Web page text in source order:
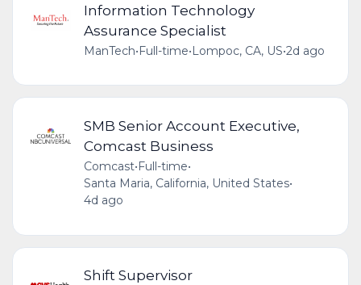
Information Technology
Assurance Specialist
ManTech•Full-time•Lompoc, CA, US•2d ago
SMB Senior Account Executive,
Comcast Business
Comcast•Full-time•
Santa Maria, California, United States•
4d ago
Shift Supervisor